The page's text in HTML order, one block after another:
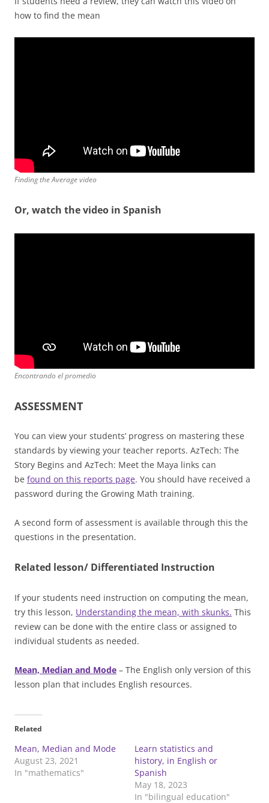
how to find the mean
Finding the Average video
Or, watch the video in Spanish
Encontrando el promedio
ASSESSMENT
You can view your students’ progress on mastering these
standards by viewing your teacher reports. AzTech: The
Story Begins and AzTech: Meet the Maya links can
be found on this reports page. You should have received a
password during the Growing Math training.
A second form of assessment is available through this the
questions in the presentation.
Related lesson/ Differentiated Instruction
If your students need instruction on computing the mean,
try this lesson, Understanding the mean, with skunks. This
review can be done with the entire class or assigned to
individual students as needed.
Mean, Median and Mode – The English only version of this
lesson plan that includes English resources.
Related
Mean, Median and Mode
August 23, 2021
In "mathematics"
Learn statistics and
history, in English or
Spanish
May 18, 2023
In "bilingual education"